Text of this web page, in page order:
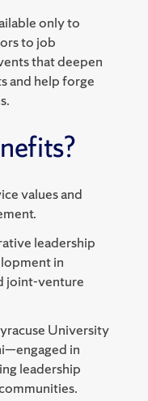
only to
to job
that deepen
and help forge
values and
leadership
in
joint-venture
University
in
leadership